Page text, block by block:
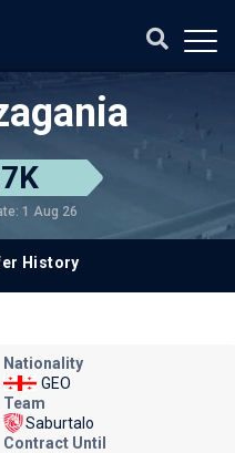
1 Aug 26
History
Nationality
GEO
Team
Saburtalo
Contract Until